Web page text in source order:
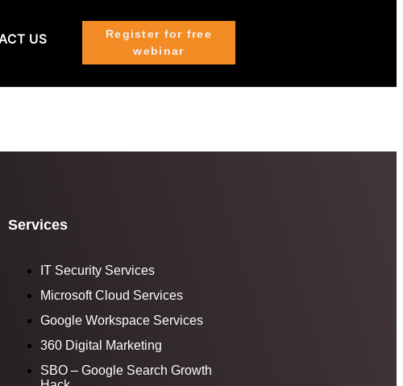
US
Register for free
webinar
Services
IT Security Services
Microsoft Cloud Services
Google Workspace Services
360 Digital Marketing
SBO – Google Search Growth